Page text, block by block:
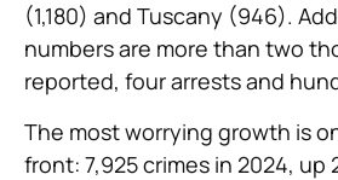
(1,180) and Tuscany (946).
numbers are more than two
reported, four arrests and
The most worrying growth is
front: 7,925 crimes in 2024, up